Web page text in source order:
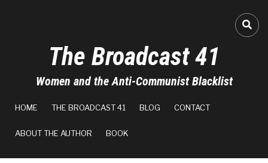
The Broadcast 41
Women and the Anti-Communist Blacklist
HOME THE BROADCAST 41 BLOG CONTACT
ABOUT THE AUTHOR BOOK